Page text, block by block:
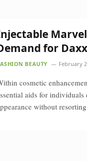
for
BEAUTY February
cosmetic
aids for
without